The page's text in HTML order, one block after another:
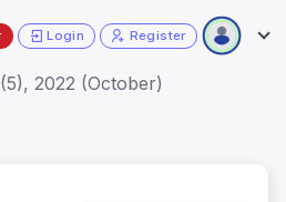
Login Register
2022 (October)